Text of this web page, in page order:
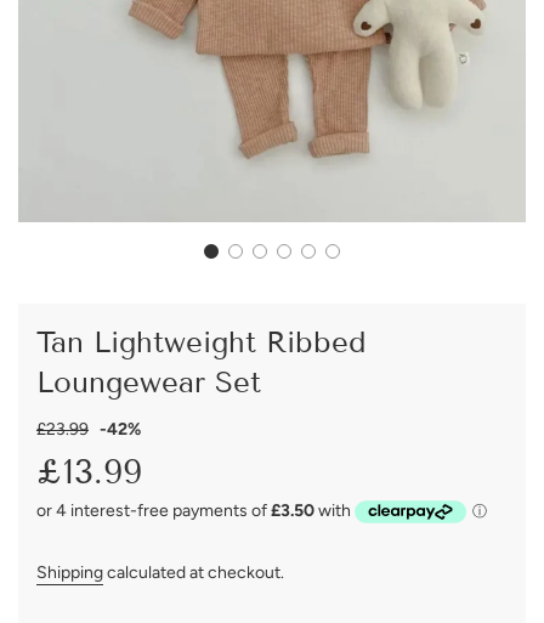
Tan Lightweight Ribbed
Loungewear Set
Sale
price
£23.99 -42%Regular
£13.99
Shippingcalculated at checkout.